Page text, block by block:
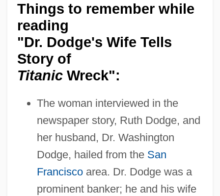
Things to remember while
reading
"Dr. Dodge's Wife Tells
Story of
TitanicWreck":
The woman interviewed in the
newspaper story, Ruth Dodge, and
her husband, Dr. Washington
Dodge, hailed from the San
Franciscoarea. Dr. Dodge was a
prominent banker; he and his wife